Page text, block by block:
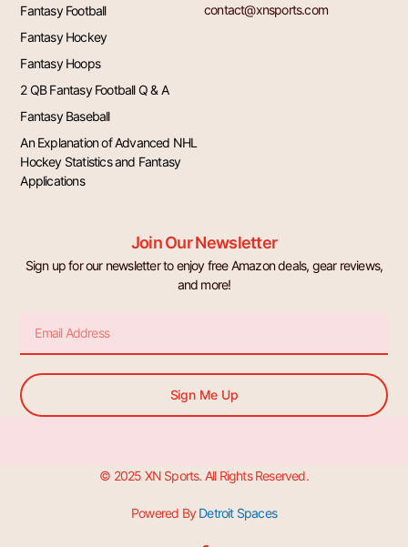
Fantasy Football
Fantasy Hockey
Fantasy Hoops
2 QB Fantasy Football Q & A
Fantasy Baseball
An Explanation of Advanced NHL
Hockey Statistics and Fantasy
Applications
contact@xnsports.com
Join Our Newsletter
Sign up for our newsletter to enjoy free Amazon deals, gear reviews,
and more!
Sign Me Up
© 2025 XN Sports. All Rights Reserved.
Powered ByDetroit Spaces